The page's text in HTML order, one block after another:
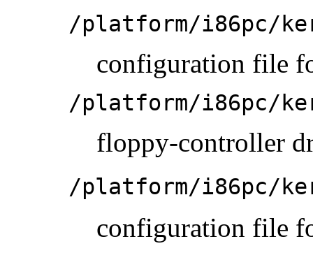
/platform/i86pc/
configuration file
/platform/i86pc/
floppy-controller
/platform/i86pc/
configuration file